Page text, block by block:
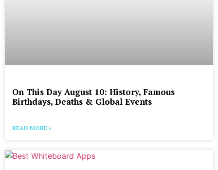
On This Day August 10: History, Famous
Birthdays, Deaths & Global Events
READ MORE »